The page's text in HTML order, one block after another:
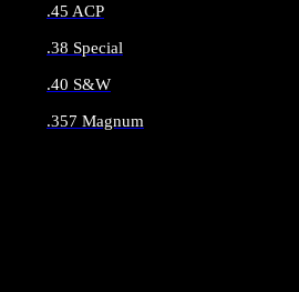
.45 ACP
.38 Special
.40 S&W
.357 Magnum